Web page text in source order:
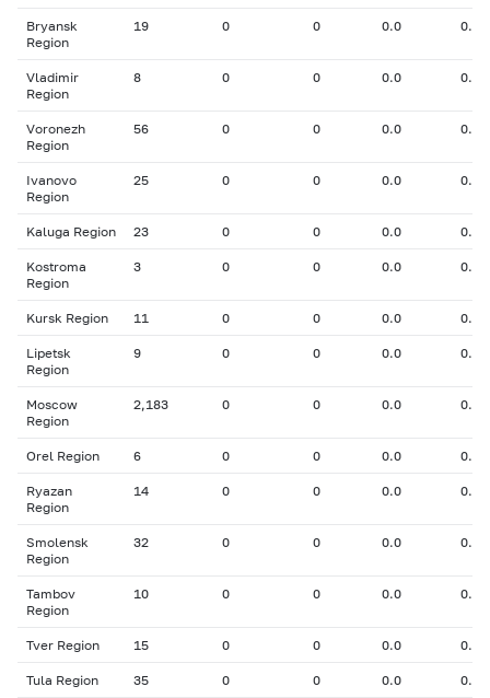
Bryansk
Region
19 0 0 0.0 0.00
Vladimir
Region
8 0 0 0.0 0.00
Voronezh
Region
56 0 0 0.0 0.00
Ivanovo
Region
25 0 0 0.0 0.00
Kaluga Region 23 0 0 0.0 0.00
Kostroma
Region
3 0 0 0.0 0.00
Kursk Region 11 0 0 0.0 0.00
Lipetsk
Region
9 0 0 0.0 0.00
Moscow
Region
2,183 0 0 0.0 0.00
Orel Region 6 0 0 0.0 0.00
Ryazan
Region
14 0 0 0.0 0.00
Smolensk
Region
32 0 0 0.0 0.00
Tambov
Region
10 0 0 0.0 0.00
Tver Region 15 0 0 0.0 0.00
Tula Region 35 0 0 0.0 0.00